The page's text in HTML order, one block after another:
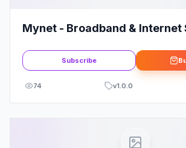
Mynet - Broadband & Internet
Your Online Presence
Subscribe
74 v1.0.0